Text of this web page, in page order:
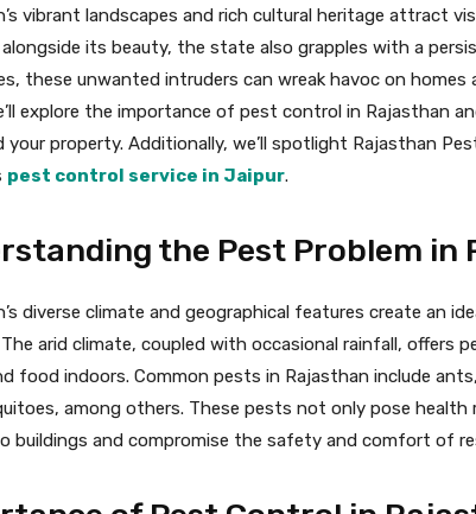
vibrant landscapes and rich cultural heritage attract
alongside its beauty, the state also grapples with a
these unwanted intruders can wreak havoc on homes
explore the importance of pest control in Rajasthan
your property. Additionally, we’ll spotlight Rajasthan
pest control service in Jaipur.
the Pest Problem in
diverse climate and geographical features create an
arid climate, coupled with occasional rainfall, offers
food indoors. Common pests in Rajasthan include
among others. These pests not only pose health
buildings and compromise the safety and comfort of